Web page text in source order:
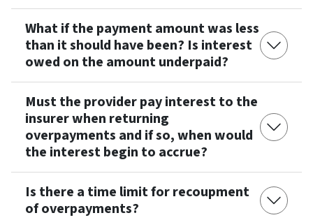
What if the payment amount was less
than it should have been? Is interest
owed on the amount underpaid?
Must the provider pay interest to the
insurer when returning
overpayments and if so, when would
the interest begin to accrue?
Is there a time limit for recoupment
of overpayments?